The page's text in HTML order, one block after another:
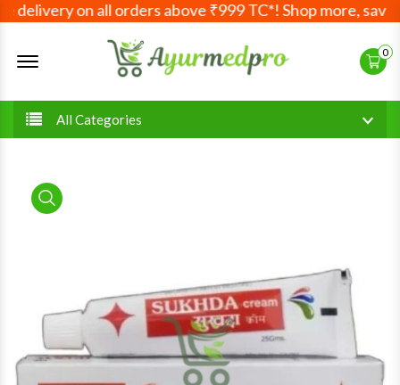
on all orders above ₹999 TC*! Shop more, save
Offcanvas Menu Open 0
All Categories
product view